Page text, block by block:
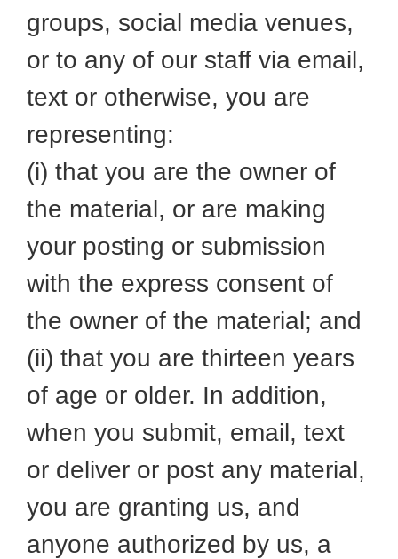
groups, social media venues,
or to any of our staff via email,
text or otherwise, you are
representing:
(i) that you are the owner of
the material, or are making
your posting or submission
with the express consent of
the owner of the material; and
(ii) that you are thirteen years
of age or older. In addition,
when you submit, email, text
or deliver or post any material,
you are granting us, and
anyone authorized by us, a